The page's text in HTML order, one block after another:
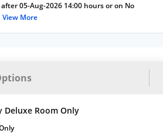
05-Aug-2026 14:00 hours or on No
View More
Deluxe Room Only